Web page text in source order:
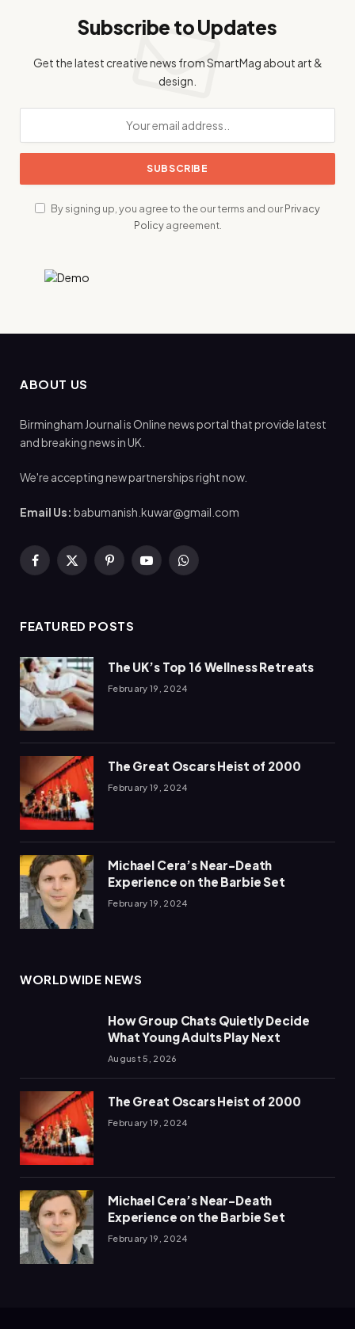
Subscribe to Updates
Get the latest creative news from SmartMag about art &
design.
By signing up, you agree to the our terms and ourPrivacy
Policyagreement.
ABOUT US
Birmingham Journal is Online news portal that provide latest
and breaking news in UK.
We're accepting new partnerships right now.
Email Us: babumanish.kuwar@gmail.com
Facebook
X
PinterestYouTubeWhatsApp
FEATURED POSTS
The UK’s Top 16 Wellness Retreats
February 19, 2024
The Great Oscars Heist of 2000
February 19, 2024
Michael Cera’s Near-Death
Experience on the Barbie Set
February 19, 2024
WORLDWIDE NEWS
How Group Chats Quietly Decide
What Young Adults Play Next
August 5, 2026
The Great Oscars Heist of 2000
February 19, 2024
Michael Cera’s Near-Death
Experience on the Barbie Set
February 19, 2024